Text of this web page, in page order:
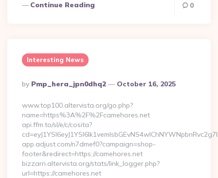
Continue Reading 0
Interesting News
Posted
By
By Pmp_hera_jpn0dhq2 October 16, 2025
www.top100.altervista.org/go.php?
name=https%3A%2F%2Fcamehores.net
api.ffm.to/sl/e/c/cosita?
app.adjust.com/n7dmef0?campaign=shop-
footer&redirect=https://camehores.net
bizzarri.altervista.org/stats/link_logger.php?
url=https://camehores.net